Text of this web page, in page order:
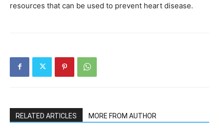
resources that can be used to prevent heart disease.
RELATED ARTICLES MORE FROM AUTHOR